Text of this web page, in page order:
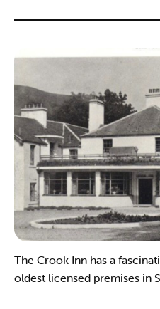
The Crook Inn has a
oldest licensed premises in